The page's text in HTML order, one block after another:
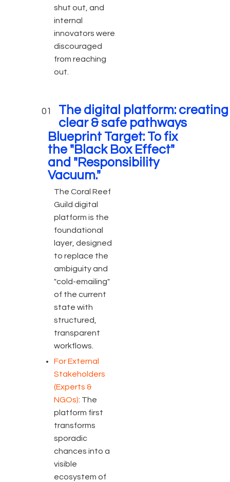
shut out, and
internal
innovators were
discouraged
from reaching
out.
01
The digital platform: creating
clear & safe pathways
Blueprint Target: To fix
the "Black Box Effect"
and "Responsibility
Vacuum."
The Coral Reef
Guild digital
platform is the
foundational
layer, designed
to replace the
ambiguity and
"cold-emailing"
of the current
state with
structured,
transparent
workflows.
For External
Stakeholders
(Experts &
NGOs): The
platform first
transforms
sporadic
chances into a
visible
ecosystem of